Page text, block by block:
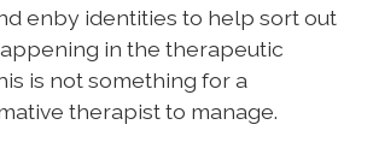
enby identities to help sort out
in the therapeutic
is not something for a
therapist to manage.